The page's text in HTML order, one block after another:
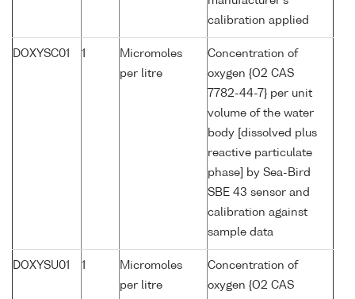
calibration applied
DOXYSC01 1
Micromoles
per litre
Concentration of
oxygen {O2 CAS
7782-44-7} per unit
volume of the water
body [dissolved plus
reactive particulate
phase] by Sea-Bird
SBE 43 sensor and
calibration against
sample data
DOXYSU01 1
Micromoles
per litre
Concentration of
oxygen {O2 CAS